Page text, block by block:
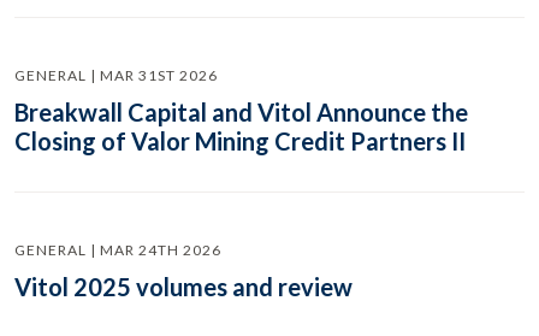
GENERAL | MAR 31ST 2026
Breakwall Capital and Vitol Announce the
Closing of Valor Mining Credit Partners II
GENERAL | MAR 24TH 2026
Vitol 2025 volumes and review